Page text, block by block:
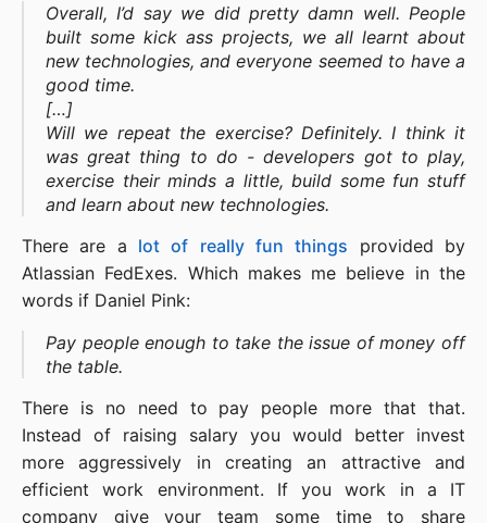
Overall, I’d say we did pretty damn well. People
built some kick ass projects, we all learnt about
new technologies, and everyone seemed to have a
good time.
[…]
Will we repeat the exercise? Definitely. I think it
was great thing to do - developers got to play,
exercise their minds a little, build some fun stuff
and learn about new technologies.
There are a lot of really fun things provided by
Atlassian FedExes. Which makes me believe in the
words if Daniel Pink:
Pay people enough to take the issue of money off
the table.
There is no need to pay people more that that.
Instead of raising salary you would better invest
more aggressively in creating an attractive and
efficient work environment. If you work in a IT
company give your team some time to share